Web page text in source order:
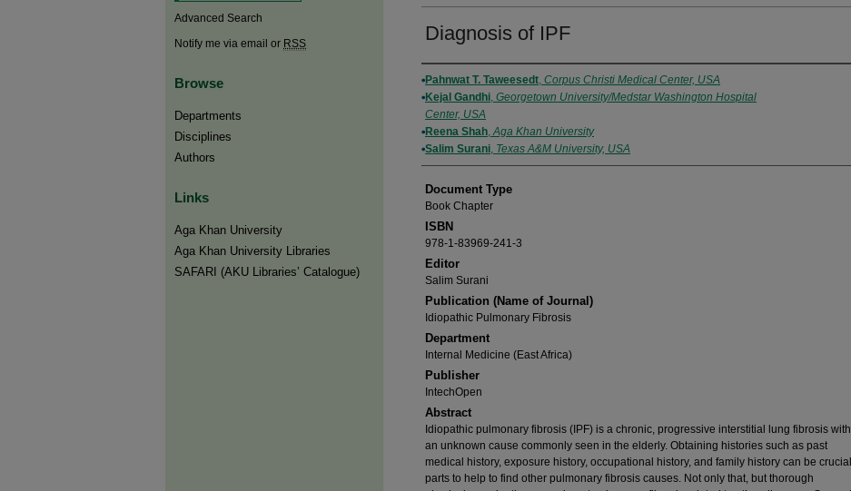
Diagnosis of IPF
Authors
Pahnwat T. Taweesedt, Corpus Christi Medical Center, USA
Kejal Gandhi, Georgetown University/Medstar Washington Hospital
Center, USA
Reena Shah,Aga Khan University
Salim Surani, Texas A&M University, USA
Document Type
Book Chapter
ISBN
978-1-83969-241-3
Editor
Salim Surani
Publication (Name of Journal)
Idiopathic Pulmonary Fibrosis
Department
Internal Medicine (East Africa)
Publisher
IntechOpen
Abstract
Idiopathic pulmonary fibrosis (IPF) is a chronic, progressive interstitial lung fibrosis with
an unknown cause commonly seen in the elderly. Obtaining histories such as past
medical history, exposure history, occupational history, and family history can be crucial
parts to help to find other pulmonary fibrosis causes. Not only that, but thorough
Advanced Search
Notify me via email or RSS
Browse
Departments
Disciplines
Authors
Links
Aga Khan University
Aga Khan University Libraries
SAFARI (AKU Libraries’ Catalogue)